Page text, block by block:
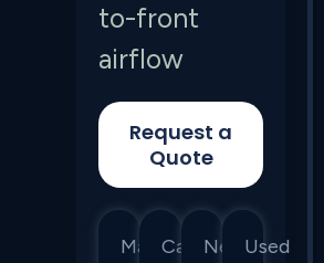
to-front
airflow
Request a
Quote
Manufacturer
Category
New Used